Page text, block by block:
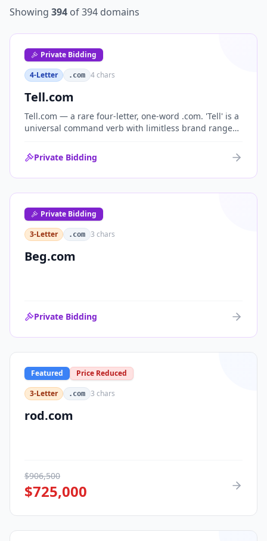
Showing 394 of394 domains
Private Bidding
4-Letter
.com 4chars
Tell.com
Tell.com — a rare four-letter, one-word .com. 'Tell' is a
universal command verb with limitless brand range
and AI. One of the cleanest single-word .coms ever
brought to market.
Private Bidding
Private Bidding
3-Letter
.com 3 chars
Beg.com
Private Bidding
Featured
Price Reduced
3-Letter
.com 3 chars
rod.com
$906,500
$725,000